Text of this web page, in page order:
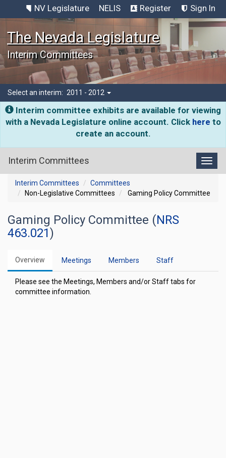
NV Legislature NELIS Register Sign In
The Nevada Legislature
Interim Committees
Select an interim: 2011 - 2012
Interim committee exhibits are available for viewing
with a Nevada Legislature online account. Click here to
create an account.
Interim Committees
Interim Committees
Committees
Non-Legislative Committees
Gaming Policy Committee
Gaming Policy Committee (NRS
463.021)
Overview Meetings Members Staff
Please see the Meetings, Members and/or Staff tabs for
committee information.